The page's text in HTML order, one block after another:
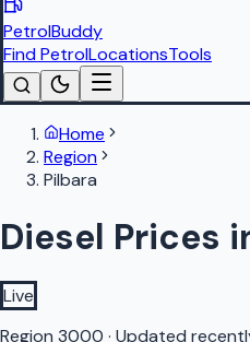
PetrolBuddy
Find PetrolLocationsTools
Home
Region
Pilbara
Diesel Prices
Live
Region 3000 · Updated